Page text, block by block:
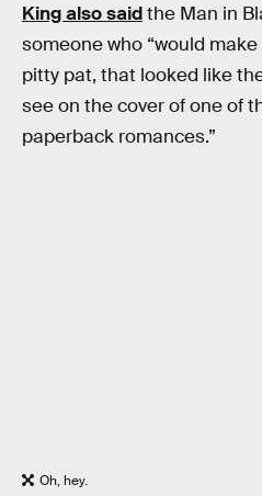
King also saidthe Man in
someone who “would
pitty pat, that looked like
see on the cover of one of
paperback romances.”
Oh, hey.